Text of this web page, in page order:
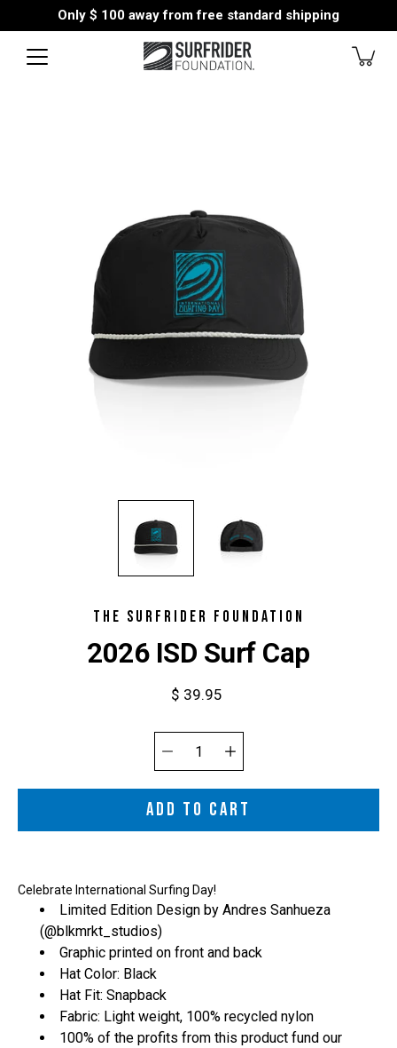
Only $ 100 away from free standard shipping
THE SURFRIDER FOUNDATION
2026 ISD Surf Cap
$ 39.95
Select
variant
Quantity
selector
ADD TO CART
Celebrate International Surfing Day!
Limited Edition Design by Andres Sanhueza
(@blkmrkt_studios)
Graphic printed on front and back
Hat Color: Black
Hat Fit: Snapback
Fabric: Light weight, 100% recycled nylon
100% of the profits from this product fund our